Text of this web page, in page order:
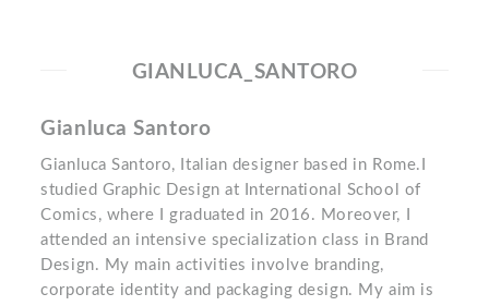
GIANLUCA_SANTORO
Gianluca Santoro
Gianluca Santoro, Italian designer based in Rome.I
studied Graphic Design at International School of
Comics, where I graduated in 2016. Moreover, I
attended an intensive specialization class in Brand
Design. My main activities involve branding,
corporate identity and packaging design. My aim is